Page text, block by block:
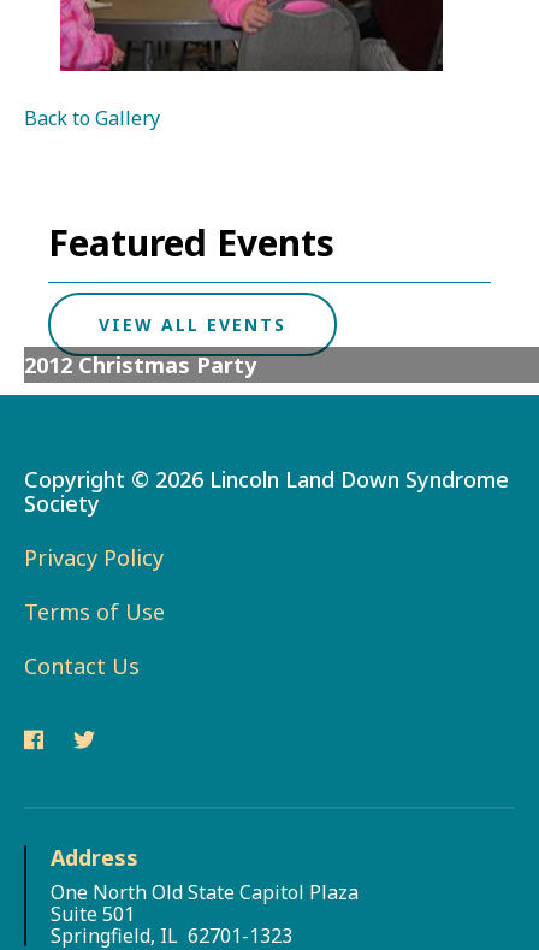
2012 Christmas Party
Back to Gallery
Featured Events
VIEW ALL EVENTS
Copyright © 2026 Lincoln Land Down Syndrome
Society
Privacy Policy
Terms of Use
Contact Us
Address
One North Old State Capitol Plaza
Suite 501
Springfield, IL 62701-1323